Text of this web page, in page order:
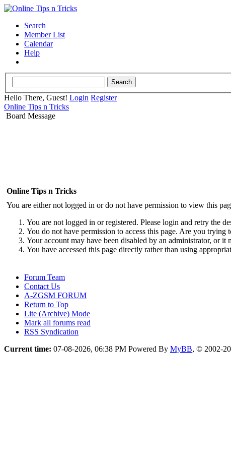
Search
Member List
Calendar
Help
Hello There, Guest! Login Register
Online Tips n Tricks
Board Message
Online Tips n Tricks
You are either not logged in or do not have permission to view this
You are not logged in or registered. Please login and retry the
You do not have permission to access this page. Are you
Your account may have been disabled by an administrator, or it
You have accessed this page directly rather than using
Forum Team
Contact Us
A-ZGSM FORUM
Return to Top
Lite (Archive) Mode
Mark all forums read
RSS Syndication
Current time: 07-08-2026, 06:38 PM Powered By MyBB, © 2002-